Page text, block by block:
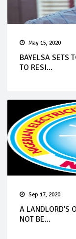
May 15, 2020
BAYELSA SETS
TO RESI...
Sep 17, 2020
A LANDLORD'S
NOT BE...